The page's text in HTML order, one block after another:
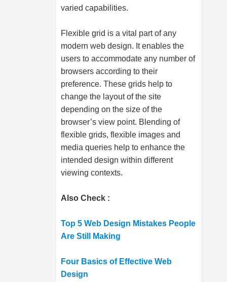
varied capabilities.
Flexible grid is a vital part of any
modern web design. It enables the
users to accommodate any number of
browsers according to their
preference. These grids help to
change the layout of the site
depending on the size of the
browser’s view point. Blending of
flexible grids, flexible images and
media queries help to enhance the
intended design within different
viewing contexts.
Also Check :
Top 5 Web Design Mistakes People
Are Still Making
Four Basics of Effective Web
Design